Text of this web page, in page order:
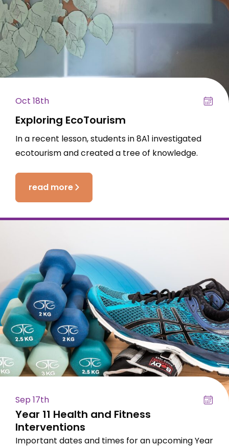
Oct 18th
Exploring EcoTourism
In a recent lesson, students in 8A1 investigated
ecotourism and created a tree of knowledge.
read more
Sep 17th
Year 11 Health and Fitness
Interventions
Important dates and times for an upcoming Year